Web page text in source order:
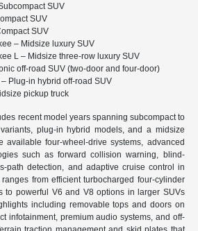
SUV
SUV
SUV
– Midsize luxury SUV
L – Midsize three-row luxury SUV
off-road SUV (two-door and four-door)
Plug-in hybrid off-road SUV
pickup truck
recent model years spanning subcompact to
plug-in hybrid models, and a midsize
available four-wheel-drive systems, advanced
such as forward collision warning, blind-
path detection, and adaptive cruise control in
from efficient turbocharged four-cylinder
to powerful V6 and V8 options in larger SUVs
including removable tops and doors on
infotainment, premium audio systems, and off-